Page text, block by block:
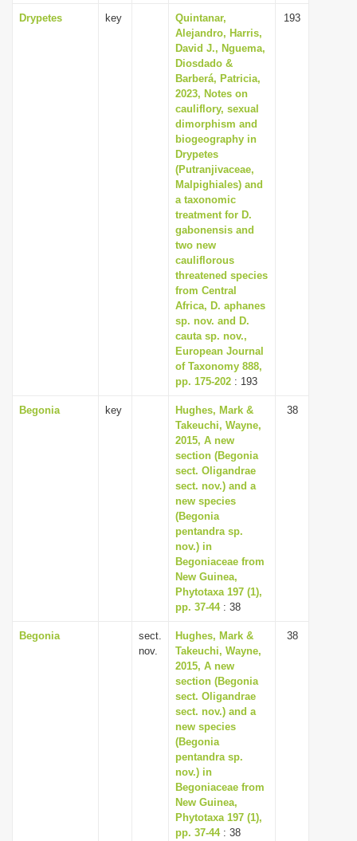
Drypetes key
Quintanar,
Alejandro, Harris,
David J., Nguema,
Diosdado &
Barberá, Patricia,
2023, Notes on
cauliflory, sexual
dimorphism and
biogeography in
Drypetes
(Putranjivaceae,
Malpighiales) and
a taxonomic
treatment for D.
gabonensis and
two new
cauliflorous
threatened species
from Central
Africa, D. aphanes
sp. nov. and D.
cauta sp. nov.,
European Journal
of Taxonomy 888,
pp. 175-202 : 193
193
Begonia key
Hughes, Mark &
Takeuchi, Wayne,
2015, A new
section (Begonia
sect. Oligandrae
sect. nov.) and a
new species
(Begonia
pentandra sp.
nov.) in
Begoniaceae from
New Guinea,
Phytotaxa 197 (1),
pp. 37-44: 38
38
Begonia
sect.
nov.
Hughes, Mark &
Takeuchi, Wayne,
2015, A new
section (Begonia
sect. Oligandrae
sect. nov.) and a
new species
(Begonia
pentandra sp.
nov.) in
Begoniaceae from
New Guinea,
Phytotaxa 197 (1),
pp. 37-44: 38
38